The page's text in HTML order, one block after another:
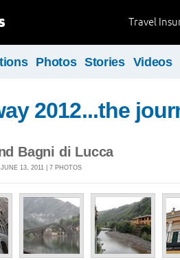
Travel
Photos Stories Videos
2012...the
Bagni di Lucca
JUNE 13, 2011 | 7 PHOTOS